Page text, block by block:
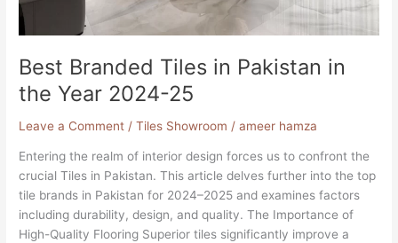
Best Branded Tiles in Pakistan in
the Year 2024-25
Leave a Comment /Tiles Showroom /ameer hamza
Entering the realm of interior design forces us to confront the
crucial Tiles in Pakistan. This article delves further into the top
tile brands in Pakistan for 2024–2025 and examines factors
including durability, design, and quality. The Importance of
High-Quality Flooring Superior tiles significantly improve a